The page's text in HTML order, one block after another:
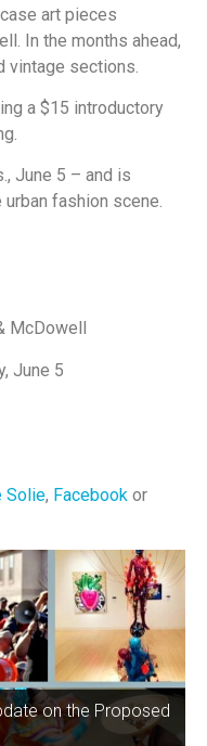
art pieces
In the months ahead,
vintage sections.
a $15 introductory
June 5 – and is
fashion scene.
McDowell
June 5
Solie, Facebook or
on the Proposed